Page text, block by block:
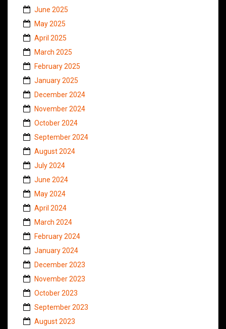
June 2025
May 2025
April 2025
March 2025
February 2025
January 2025
December 2024
November 2024
October 2024
September 2024
August 2024
July 2024
June 2024
May 2024
April 2024
March 2024
February 2024
January 2024
December 2023
November 2023
October 2023
September 2023
August 2023